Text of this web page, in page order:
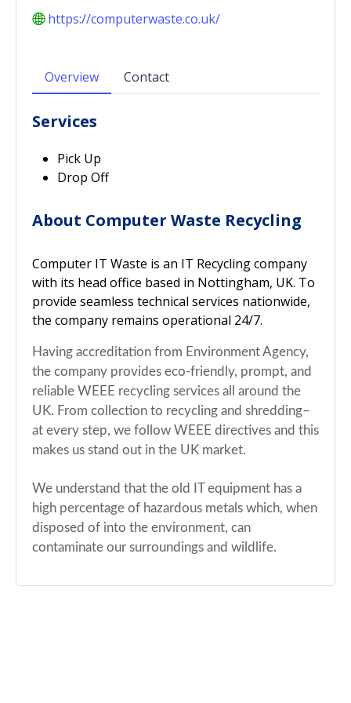
https://computerwaste.co.uk/
Overview Contact
Services
Pick Up
Drop Off
About Computer Waste Recycling
Computer IT Waste is an IT Recycling company
with its head office based in Nottingham, UK. To
provide seamless technical services nationwide,
the company remains operational 24/7.
Having accreditation from Environment Agency,
the company provides eco-friendly, prompt, and
reliable WEEE recycling services all around the
UK. From collection to recycling and shredding–
at every step, we follow WEEE directives and this
makes us stand out in the UK market.
We understand that the old IT equipment has a
high percentage of hazardous metals which, when
disposed of into the environment, can
contaminate our surroundings and wildlife.